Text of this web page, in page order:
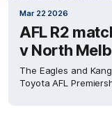
Mar 22 2026
AFL R2
v North
The Eagles and
Toyota AFL